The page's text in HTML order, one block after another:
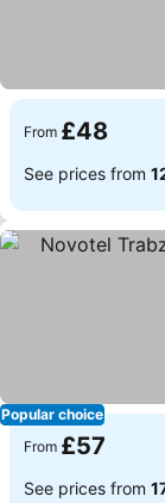
From £48
See prices from
Popular choice
From £57
See prices from